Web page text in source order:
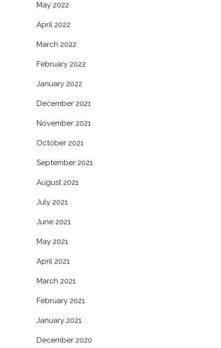
May 2022
April 2022
March 2022
February 2022
January 2022
December 2021
November 2021
October 2021
September 2021
August 2021
July 2021
June 2021
May 2021
April 2021
March 2021
February 2021
January 2021
December 2020